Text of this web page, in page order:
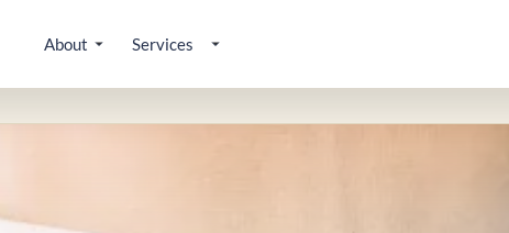
About Services